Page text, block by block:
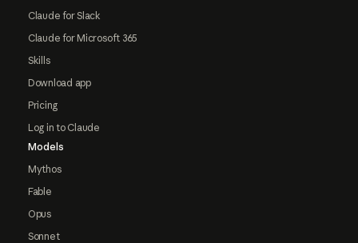
Claude for Slack
Claude for Microsoft 365
Skills
Download app
Pricing
Log in to Claude
Models
Mythos
Fable
Opus
Sonnet